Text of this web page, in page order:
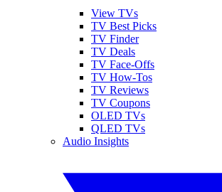
View TVs
TV Best Picks
TV Finder
TV Deals
TV Face-Offs
TV How-Tos
TV Reviews
TV Coupons
OLED TVs
QLED TVs
Audio Insights